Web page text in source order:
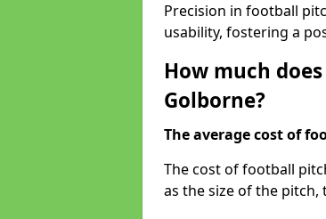
Precision in football
usability, fostering a
How much
Golborne?
The average cost of
The cost of football
as the size of the pitch,